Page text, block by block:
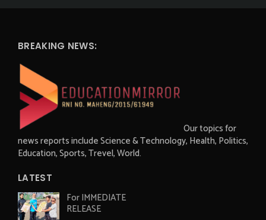
BREAKING NEWS:
Our topics for
news reports include Science & Technology, Health, Politics,
Education, Sports, Trevel, World.
LATEST
For IMMEDIATE
RELEASE